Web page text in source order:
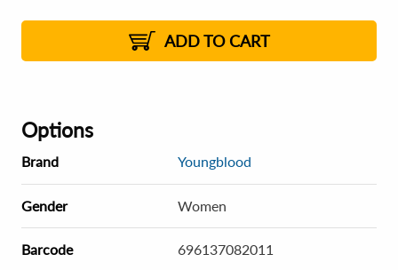
2%
US$27.11 2% 8 - 11
US$27.02 2% 12+
ADD TO CART
Options
Brand Youngblood
Gender Women
Barcode 696137082011